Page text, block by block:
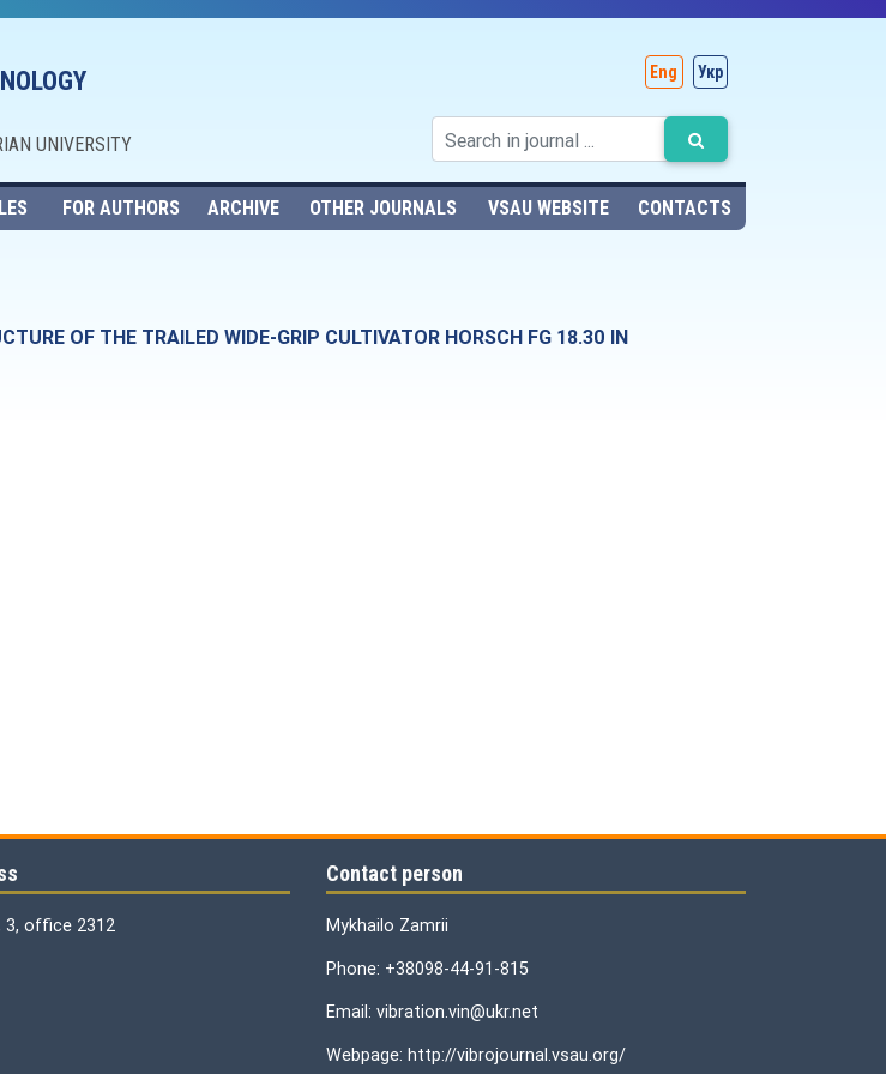
UNIVERSITY
Eng Укр
FOR AUTHORS ARCHIVE OTHER JOURNALS VSAU WEBSITE CONTACTS
OF THE TRAILED WIDE-GRIP CULTIVATOR HORSCH FG 18.30 IN
3, office 2312
Contact person
Mykhailo Zamrii
Phone: +38098-44-91-815
Email: vibration.vin@ukr.net
Webpage: http://vibrojournal.vsau.org/